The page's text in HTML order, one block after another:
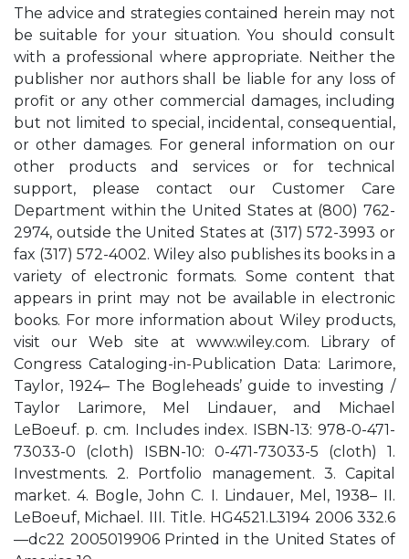
The advice and strategies contained herein may not
be suitable for your situation. You should consult
with a professional where appropriate. Neither the
publisher nor authors shall be liable for any loss of
profit or any other commercial damages, including
but not limited to special, incidental, consequential,
or other damages. For general information on our
other products and services or for technical
support, please contact our Customer Care
Department within the United States at (800) 762-
2974, outside the United States at (317) 572-3993 or
fax (317) 572-4002. Wiley also publishes its books in a
variety of electronic formats. Some content that
appears in print may not be available in electronic
books. For more information about Wiley products,
visit our Web site at www.wiley.com. Library of
Congress Cataloging-in-Publication Data: Larimore,
Taylor, 1924– The Bogleheads’ guide to investing /
Taylor Larimore, Mel Lindauer, and Michael
LeBoeuf. p. cm. Includes index. ISBN-13: 978-0-471-
73033-0 (cloth) ISBN-10: 0-471-73033-5 (cloth) 1.
Investments. 2. Portfolio management. 3. Capital
market. 4. Bogle, John C. I. Lindauer, Mel, 1938– II.
LeBoeuf, Michael. III. Title. HG4521.L3194 2006 332.6
—dc22 2005019906 Printed in the United States of